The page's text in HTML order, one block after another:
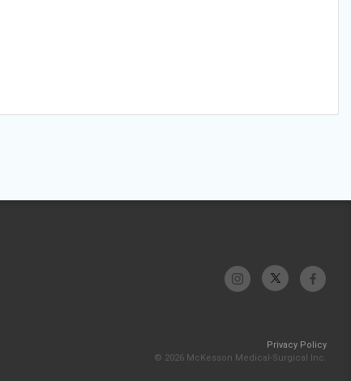
Privacy Policy
© 2026 McKesson Medical-Surgical Inc.